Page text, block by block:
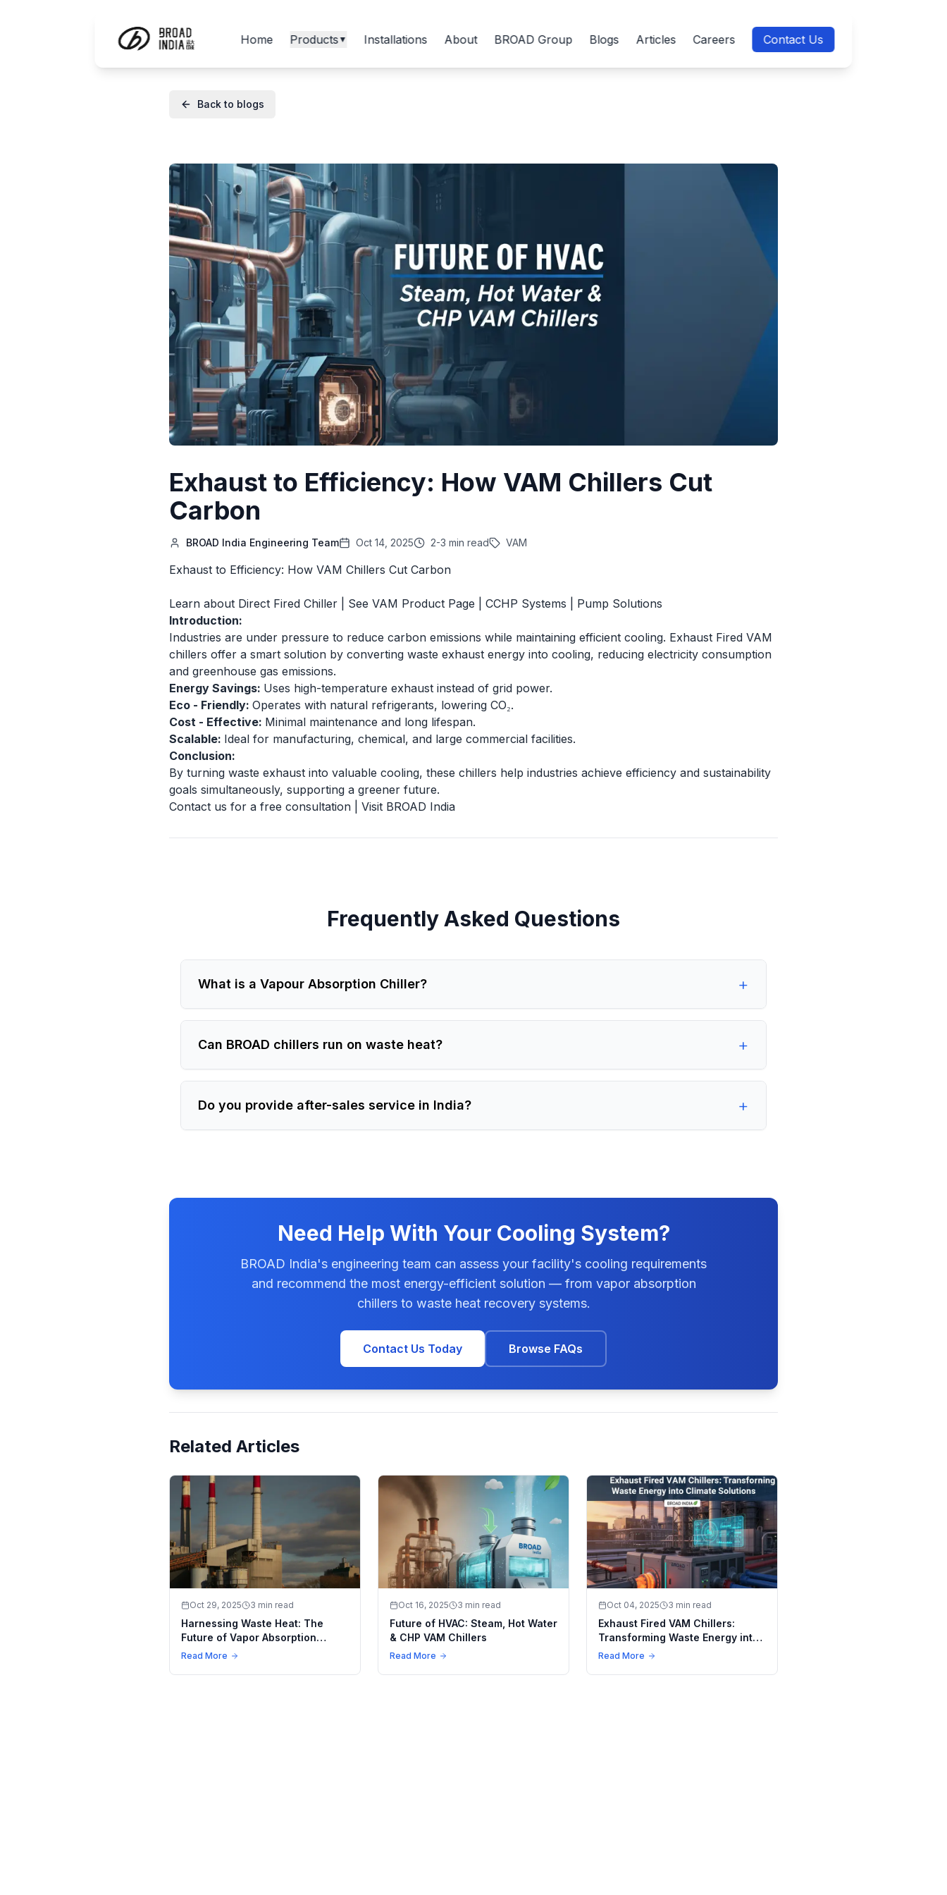
Home Products▼ Installations About BROAD Group Blogs Articles Careers Contact Us
Back to blogs
Exhaust to Efficiency: How VAM Chillers Cut
Carbon
BROAD India Engineering Team Oct 14, 2025 2-3 min read VAM
Exhaust to Efficiency: How VAM Chillers Cut Carbon
Learn about Direct Fired Chiller See VAM Product Page CCHP Systems
Pump Solutions
Introduction:
Industries are under pressure to reduce carbon emissions while maintaining efficient cooling. Exhaust Fired VAM
chillers offer a smart solution by converting waste exhaust energy into cooling, reducing electricity consumption
and greenhouse gas emissions.
Energy Savings: Uses high-temperature exhaust instead of grid power.
Eco - Friendly: Operates with natural refrigerants, lowering CO₂.
Cost - Effective: Minimal maintenance and long lifespan.
Scalable: Ideal for manufacturing, chemical, and large commercial facilities.
Conclusion:
By turning waste exhaust into valuable cooling, these chillers help industries achieve efficiency and sustainability
goals simultaneously, supporting a greener future.
Contact us for a free consultation
Visit BROAD India
Frequently Asked Questions
What is a Vapour Absorption Chiller? +
Can BROAD chillers run on waste heat? +
Do you provide after-sales service in India? +
Need Help With Your Cooling System?
BROAD India's engineering team can assess your facility's cooling requirements
and recommend the most energy-efficient solution — from vapor absorption
chillers to waste heat recovery systems.
Contact Us Today Browse FAQs
Related Articles
Oct 29, 2025 3 min read
Harnessing Waste Heat: The
Future of Vapor Absorption
Machines in Industrial Cooling
Read More
Oct 16, 2025 3 min read
Future of HVAC: Steam, Hot Water
& CHP VAM Chillers
Read More
Oct 04, 2025 3 min read
Exhaust Fired VAM Chillers:
Transforming Waste Energy into
Climate Solutions
Read More